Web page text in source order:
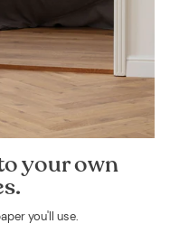
your own
you'll use.